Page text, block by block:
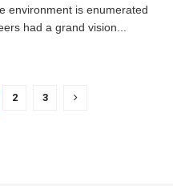
environment is enumerated
had a grand vision...
2 3